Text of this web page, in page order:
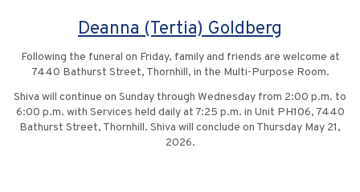
Deanna (Tertia) Goldberg
Following the funeral on Friday, family and friends are welcome at
7440 Bathurst Street, Thornhill, in the Multi-Purpose Room.
Shiva will continue on Sunday through Wednesday from 2:00 p.m. to
6:00 p.m. with Services held daily at 7:25 p.m. in Unit PH106, 7440
Bathurst Street, Thornhill. Shiva will conclude on Thursday May 21,
2026.